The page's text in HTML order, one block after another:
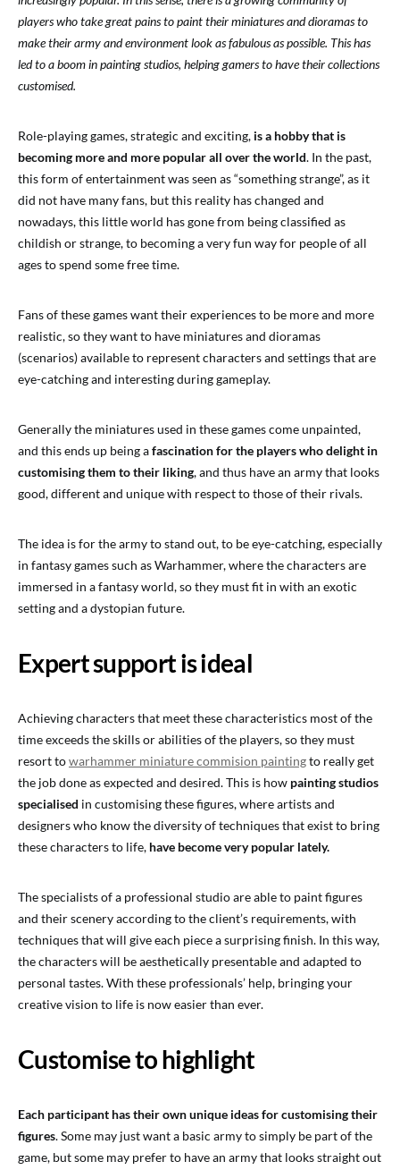
players who take great pains to paint their miniatures and dioramas to
make their army and environment look as fabulous as possible. This has
led to a boom in painting studios, helping gamers to have their collections
customised.
Role-playing games, strategic and exciting, is a hobby that is
becoming more and more popular all over the world. In the past,
this form of entertainment was seen as “something strange”, as it
did not have many fans, but this reality has changed and
nowadays, this little world has gone from being classified as
childish or strange, to becoming a very fun way for people of all
ages to spend some free time.
Fans of these games want their experiences to be more and more
realistic, so they want to have miniatures and dioramas
(scenarios) available to represent characters and settings that are
eye-catching and interesting during gameplay.
Generally the miniatures used in these games come unpainted,
and this ends up being afascination for the players who delight in
customising them to their liking, and thus have an army that looks
good, different and unique with respect to those of their rivals.
The idea is for the army to stand out, to be eye-catching, especially
in fantasy games such as Warhammer, where the characters are
immersed in a fantasy world, so they must fit in with an exotic
setting and a dystopian future.
Expert support is ideal
Achieving characters that meet these characteristics most of the
time exceeds the skills or abilities of the players, so they must
resort towarhammer miniature commision paintingto really get
the job done as expected and desired. This is how painting studios
specialised in customising these figures, where artists and
designers who know the diversity of techniques that exist to bring
these characters to life, have become very popular lately.
The specialists of a professional studio are able to paint figures
and their scenery according to the client’s requirements, with
techniques that will give each piece a surprising finish. In this way,
the characters will be aesthetically presentable and adapted to
personal tastes. With these professionals’ help, bringing your
creative vision to life is now easier than ever.
Customise to highlight
Each participant has their own unique ideas for customising their
figures. Some may just want a basic army to simply be part of the
game, but some may prefer to have an army that looks straight out